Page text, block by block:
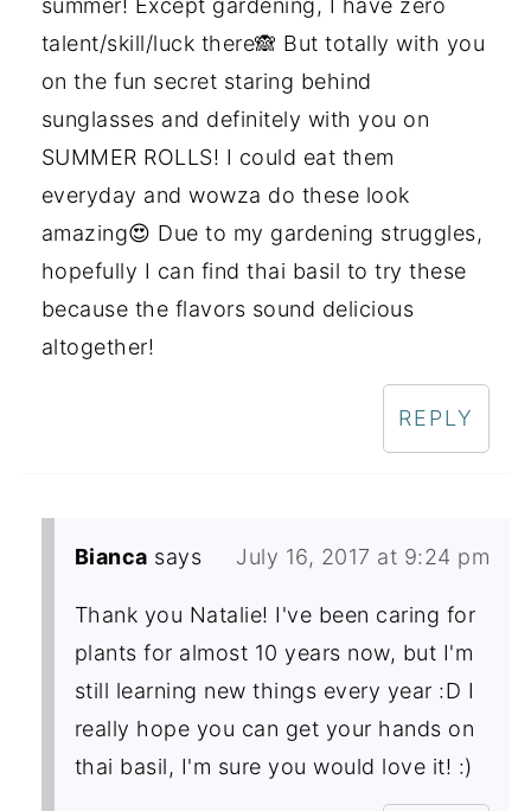
summer! Except gardening, I have zero
talent/skill/luck there🙈 But totally with you
on the fun secret staring behind
sunglasses and definitely with you on
SUMMER ROLLS! I could eat them
everyday and wowza do these look
amazing😍 Due to my gardening struggles,
hopefully I can find thai basil to try these
because the flavors sound delicious
altogether!
REPLY
Bianca says July 16, 2017 at 9:24 pm
Thank you Natalie! I've been caring for
plants for almost 10 years now, but I'm
still learning new things every year :D I
really hope you can get your hands on
thai basil, I'm sure you would love it! :)